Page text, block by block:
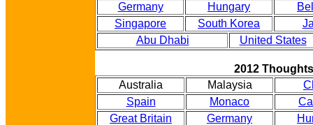
Germany
Hungary
Singapore
South Korea
Abu Dhabi
United States
2012 Thoughts
Australia
Malaysia
Spain
Monaco
Great Britain
Germany